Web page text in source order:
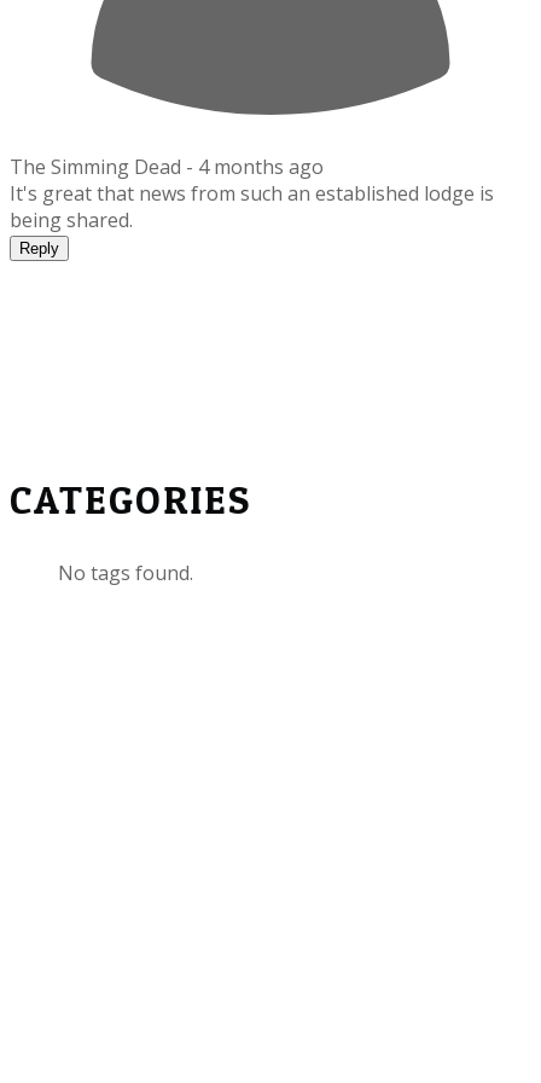
The Simming Dead - 4 months ago
It's great that news from such an established lodge is
being shared.
Reply
CATEGORIES
No tags found.